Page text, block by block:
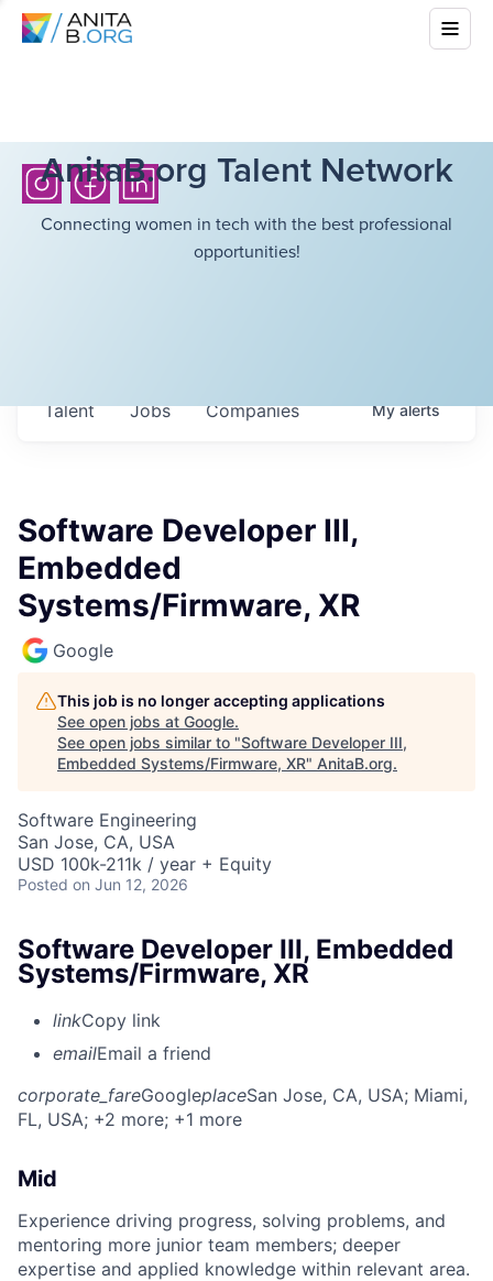
AnitaB.org Talent Network
Connecting women in tech with the best professional
opportunities!
Jobs Companies
Talent Myalerts
Software Developer III,
Embedded
Systems/Firmware, XR
Google
This job is no longer accepting applications
See open jobs at Google.
See open jobs similar to "Software Developer III,
Embedded Systems/Firmware, XR" AnitaB.org.
Software Engineering
San Jose, CA, USA
USD 100k-211k / year + Equity
Posted on Jun 12, 2026
Software Developer III, Embedded
Systems/Firmware, XR
linkCopy link
emailEmail a friend
corporate_fareGoogleplaceSan Jose, CA, USA; Miami,
FL, USA; +2 more; +1 more
Mid
Experience driving progress, solving problems, and
mentoring more junior team members; deeper
expertise and applied knowledge within relevant area.